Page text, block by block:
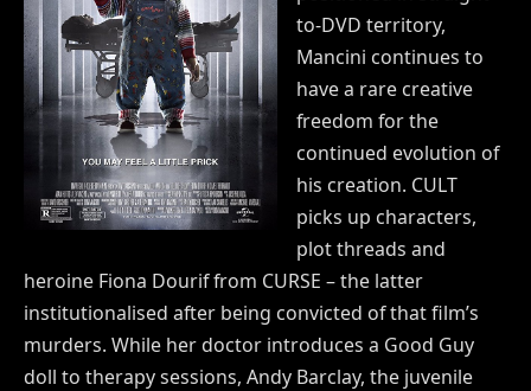
to-DVD territory,
Mancini continues to
have a rare creative
freedom for the
continued evolution of
his creation. CULT
picks up characters,
plot threads and
heroine Fiona Dourif from CURSE – the latter
institutionalised after being convicted of that film’s
murders. While her doctor introduces a Good Guy
doll to therapy sessions, Andy Barclay, the juvenile